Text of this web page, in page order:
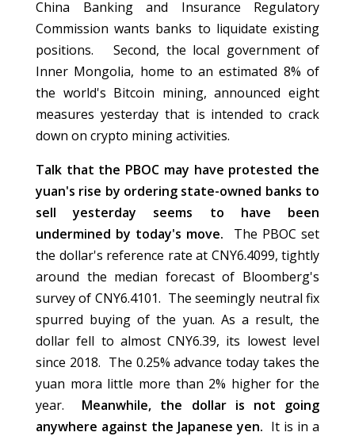
China Banking and Insurance Regulatory
Commission wants banks to liquidate existing
positions. Second, the local government of
Inner Mongolia, home to an estimated 8% of
the world's Bitcoin mining, announced eight
measures yesterday that is intended to crack
down on crypto mining activities.
Talk that the PBOC may have protested the
yuan's rise by ordering state-owned banks to
sell yesterday seems to have been
undermined by today's move. The PBOC set
the dollar's reference rate at CNY6.4099, tightly
around the median forecast of Bloomberg's
survey of CNY6.4101. The seemingly neutral fix
spurred buying of the yuan. As a result, the
dollar fell to almost CNY6.39, its lowest level
since 2018. The 0.25% advance today takes the
yuan mora little more than 2% higher for the
year. Meanwhile, the dollar is not going
anywhere against the Japanese yen. It is in a